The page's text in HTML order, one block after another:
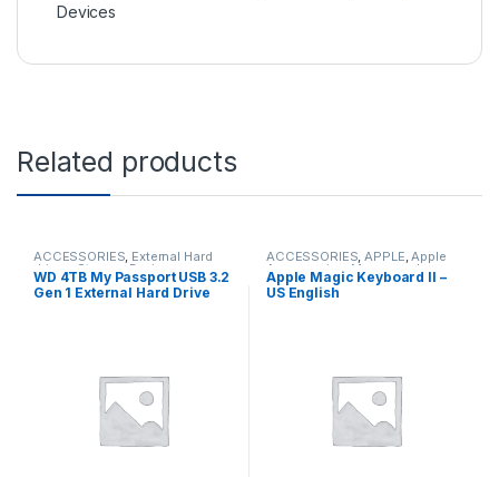
Devices
Related products
ACCESSORIES, External Hard
drives,Storage Devices
WD 4TB My Passport USB 3.2
Gen 1 External Hard Drive
ACCESSORIES,APPLE,Apple
Accessories Mouse and
Keyboards
Apple Magic Keyboard II –
US English